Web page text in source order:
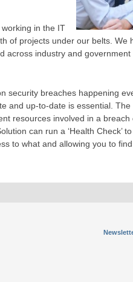
in the IT
of projects under our belts. We
across industry and
security breaches happening
and up-to-date is essential.
resources involved in a
can run a ‘Health Check’
to what and allowing you to